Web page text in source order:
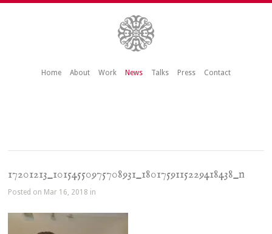
Home About Work News Talks Press Contact
17201213_10154550975708931_1801759115229418438_n
Posted on Mar 16, 2018 in